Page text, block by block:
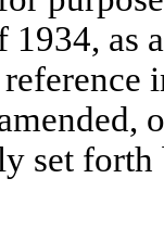
as
set